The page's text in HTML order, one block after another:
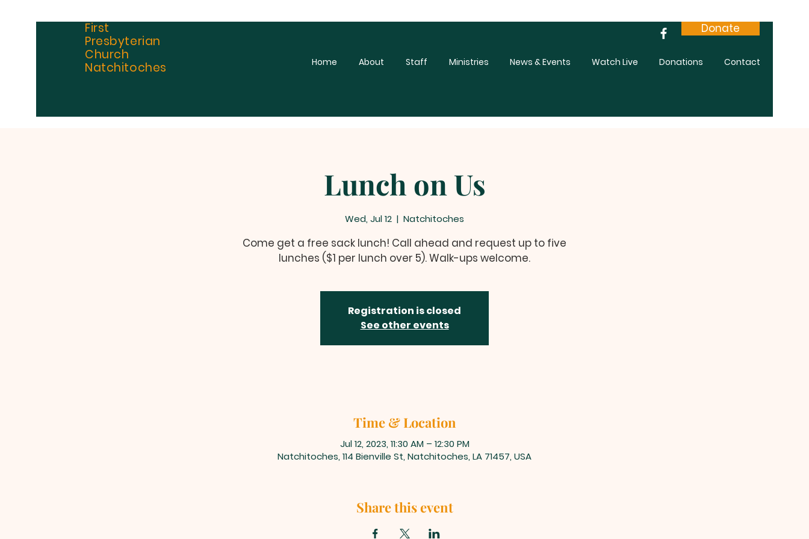
First
Presbyterian
Church
Natchitoches
Donate
Home About Staff Ministries News & Events Watch Live Donations Contact
Lunch on Us
Wed, Jul 12
  |
Natchitoches
Come get a free sack lunch! Call ahead and request up to five
lunches ($1 per lunch over 5). Walk-ups welcome.
Registration is closed
See other events
Time & Location
Jul 12, 2023, 11:30 AM – 12:30 PM
Natchitoches, 114 Bienville St, Natchitoches, LA 71457, USA
Share this event